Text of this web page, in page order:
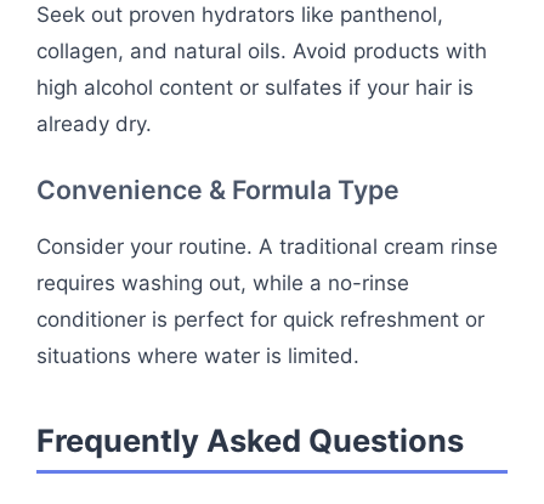
Seek out proven hydrators like panthenol,
collagen, and natural oils. Avoid products with
high alcohol content or sulfates if your hair is
already dry.
Convenience & Formula Type
Consider your routine. A traditional cream rinse
requires washing out, while a no-rinse
conditioner is perfect for quick refreshment or
situations where water is limited.
Frequently Asked Questions